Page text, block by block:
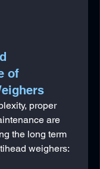
of
proper
are
the long term
weighers: